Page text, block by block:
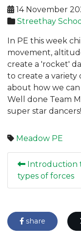
14 November
Streethay
In PE this week
movement,
create a 'rocket'
to create a
about how we
Well done Team
super star dancers!
Meadow PE
Introduction
types of forces
share